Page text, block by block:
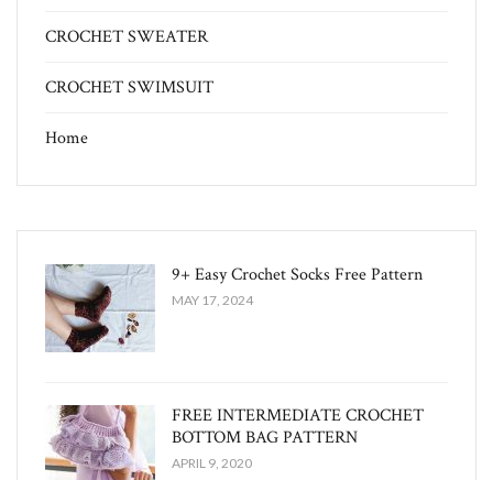
CROCHET SWEATER
CROCHET SWIMSUIT
Home
9+ Easy Crochet Socks Free Pattern
MAY 17, 2024
FREE INTERMEDIATE CROCHET
BOTTOM BAG PATTERN
APRIL 9, 2020